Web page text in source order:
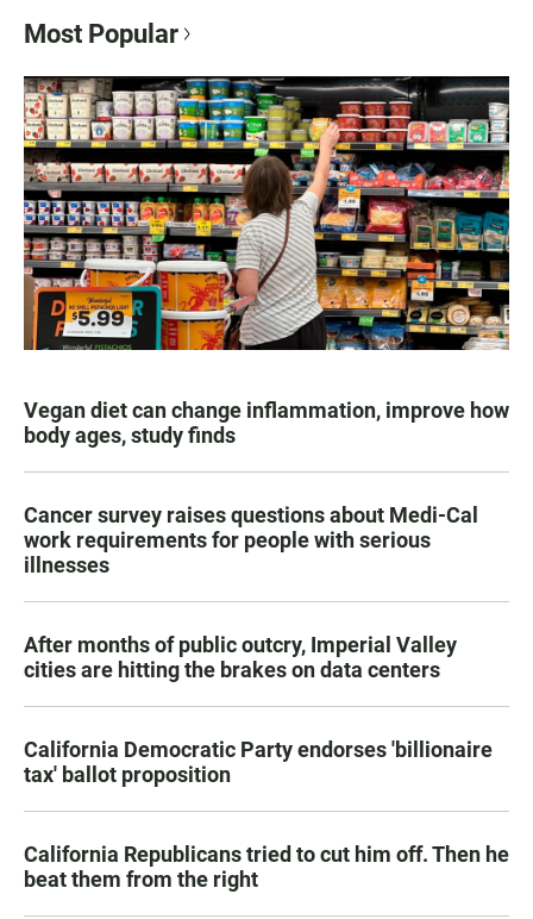
Most Popular
Vegan diet can change inflammation, improve how
body ages, study finds
Cancer survey raises questions about Medi-Cal
work requirements for people with serious
illnesses
After months of public outcry, Imperial Valley
cities are hitting the brakes on data centers
California Democratic Party endorses 'billionaire
tax' ballot proposition
California Republicans tried to cut him off. Then he
beat them from the right